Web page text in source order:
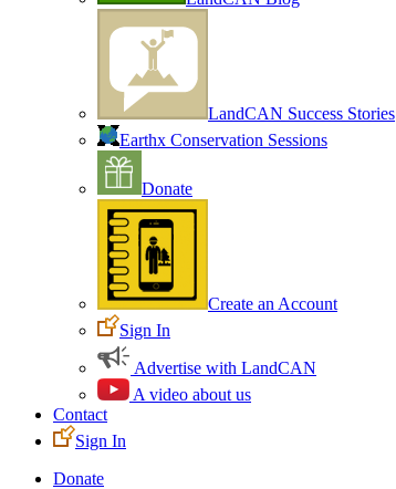
LandCAN Success Stories
Earthx Conservation Sessions
Donate
Create an Account
Sign In
Advertise with LandCAN
A video about us
Contact
Sign In
Donate